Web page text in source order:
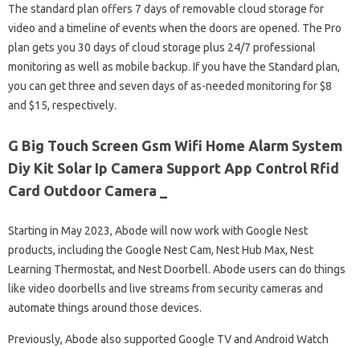
The standard plan offers 7 days of removable cloud storage for
video and a timeline of events when the doors are opened. The Pro
plan gets you 30 days of cloud storage plus 24/7 professional
monitoring as well as mobile backup. If you have the Standard plan,
you can get three and seven days of as-needed monitoring for $8
and $15, respectively.
G Big Touch Screen Gsm Wifi Home Alarm System
Diy Kit Solar Ip Camera Support App Control Rfid
Card Outdoor Camera _
Starting in May 2023, Abode will now work with Google Nest
products, including the Google Nest Cam, Nest Hub Max, Nest
Learning Thermostat, and Nest Doorbell. Abode users can do things
like video doorbells and live streams from security cameras and
automate things around those devices.
Previously, Abode also supported Google TV and Android Watch